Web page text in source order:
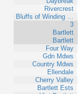
Rivercrest
Bluffs of Winding …
3
Bartlett
Bartlett
Four Way
Gdn Mdws
Country Mdws
Ellendale
Cherry Valley
Bartlett Ests